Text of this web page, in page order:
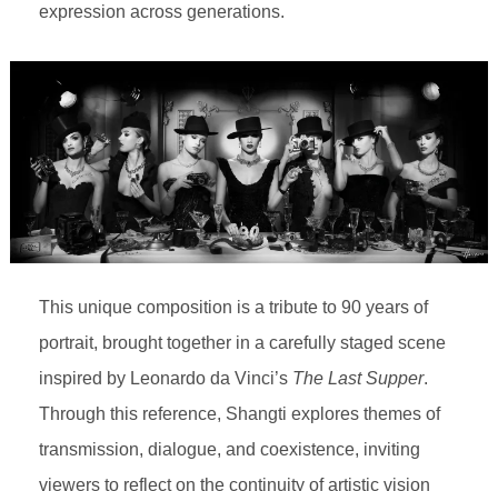
expression across generations.
This unique composition is a tribute to 90 years of
portrait, brought together in a carefully staged scene
inspired by Leonardo da Vinci’s The Last Supper.
Through this reference, Shangti explores themes of
transmission, dialogue, and coexistence, inviting
viewers to reflect on the continuity of artistic vision